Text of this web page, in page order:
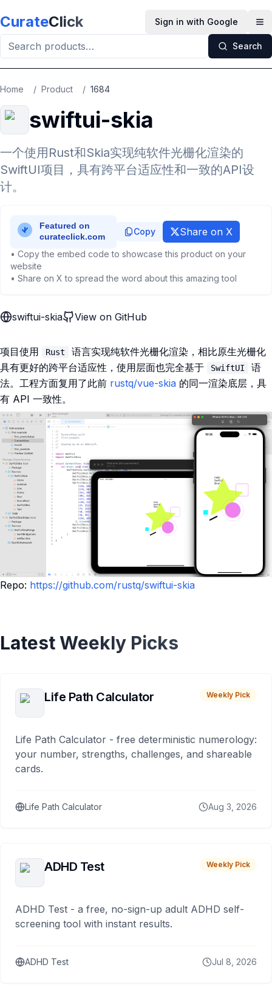
CurateClick Sign in with Google
Search
Home / Product / 1684
swiftui-skia
一个使用Rust和Skia实现纯软件光栅化渲染的
SwiftUI项目，具有跨平台适应性和一致的API设
计。
Copy Share on X
• Copy the embed code to showcase this product on your
website
• Share on X to spread the word about this amazing tool
swiftui-skia View on GitHub
项目使用 Rust
语言实现纯软件光栅化渲染，相比原生光栅化
具有更好的跨平台适应性，使用层面也完全基于
SwiftUI
语
法。工程方面复用了此前 rustq/vue-skia 的同一渲染底层，具
有 API 一致性。
Repo: https://github.com/rustq/swiftui-skia
Latest Weekly Picks
Life Path Calculator Weekly Pick
Life Path Calculator - free deterministic numerology:
your number, strengths, challenges, and shareable
cards.
Life Path Calculator Aug 3, 2026
ADHD Test Weekly Pick
ADHD Test - a free, no-sign-up adult ADHD self-
screening tool with instant results.
ADHD Test Jul 8, 2026